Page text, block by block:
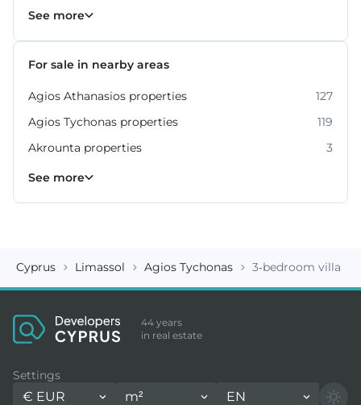
Property for sale in Limassol
See more
For sale in nearby areas
Agios Athanasios properties
127
Agios Tychonas properties
119
Akrounta properties
3
Erimi properties
Fasoula properties
Germasogeia properties
Mesa Geitonia properties
Monagroulli properties
Moni properties
Moniatis properties
See more
Cyprus Limassol Agios Tychonas 3-bedroom villa ID
44 years
in real estate
Settings
€ EUR m² EN